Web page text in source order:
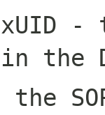
-
the
the